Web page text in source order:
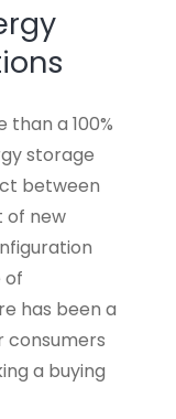
than a 100%
storage
between
of new
of
has been a
consumers
a buying